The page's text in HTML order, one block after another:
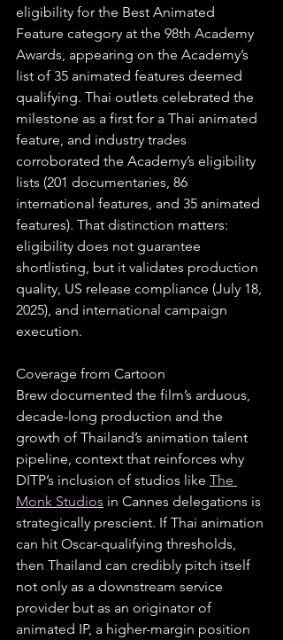
eligibility for the Best Animated
Feature category at the 98th Academy
Awards, appearing on the Academy’s
list of 35 animated features deemed
qualifying. Thai outlets celebrated the
milestone as a first for a Thai animated
feature, and industry trades
corroborated the Academy’s eligibility
lists (201 documentaries, 86
international features, and 35 animated
features). That distinction matters:
eligibility does not guarantee
shortlisting, but it validates production
quality, US release compliance (July 18,
2025), and international campaign
execution.
Coverage from Cartoon
Brew documented the film’s arduous,
decade-long production and the
growth of Thailand’s animation talent
pipeline, context that reinforces why
DITP’s inclusion of studios like The
Monk Studios in Cannes delegations is
strategically prescient. If Thai animation
can hit Oscar-qualifying thresholds,
then Thailand can credibly pitch itself
not only as a downstream service
provider but as an originator of
animated IP, a higher-margin position